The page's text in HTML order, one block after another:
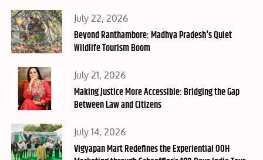
Posted
on
July 22, 2026
Beyond Ranthambore: Madhya Pradesh's Quiet
Wildlife Tourism Boom
Posted
on
July 21, 2026
Making Justice More Accessible: Bridging the Gap
Between Law and Citizens
Posted
on
July 14, 2026
Vigyapan Mart Redefines the Experiential OOH